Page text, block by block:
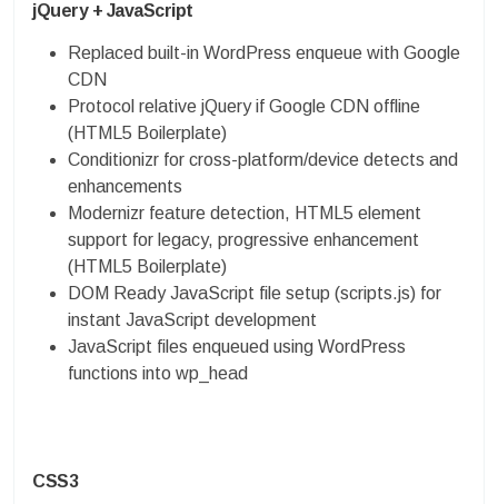
jQuery + JavaScript
Replaced built-in WordPress enqueue with Google
CDN
Protocol relative jQuery if Google CDN offline
(HTML5 Boilerplate)
Conditionizr for cross-platform/device detects and
enhancements
Modernizr feature detection, HTML5 element
support for legacy, progressive enhancement
(HTML5 Boilerplate)
DOM Ready JavaScript file setup (scripts.js) for
instant JavaScript development
JavaScript files enqueued using WordPress
functions into wp_head
CSS3